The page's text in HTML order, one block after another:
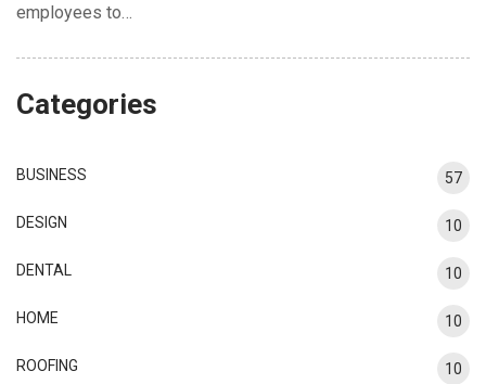
employees to…
Categories
BUSINESS 57
DESIGN 10
DENTAL 10
HOME 10
ROOFING 10